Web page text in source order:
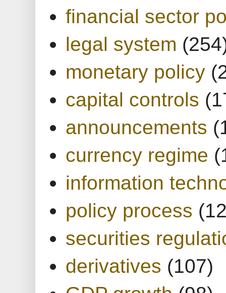
financial sector
legal system
monetary policy
capital controls
announcements
currency regime
information
policy process
securities
derivatives (107)